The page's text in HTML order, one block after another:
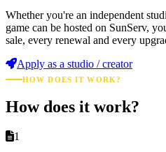
Whether you're an independent
game can be hosted on SunServ,
sale, every renewal and every
Apply as a studio / creator
HOW DOES IT WORK?
How does it work?
1